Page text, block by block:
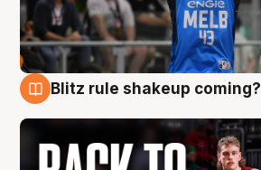
Blitz rule shakeup coming?